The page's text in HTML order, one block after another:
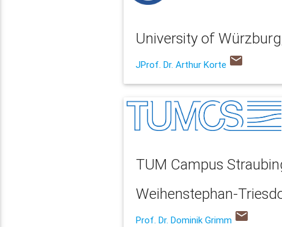
University of
JProf. Dr. Arthur Korte email
TUM Campus
Weihenstephan-
Prof. Dr. Dominik Grimm email